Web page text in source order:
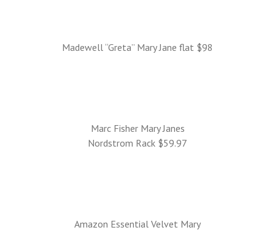
Madewell “Greta” Mary Jane flat $98
Marc Fisher Mary Janes
Nordstrom Rack $59.97
Amazon Essential Velvet Mary